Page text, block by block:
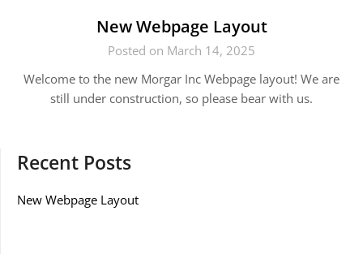
New Webpage Layout
Posted on March 14, 2025
Welcome to the new Morgar Inc Webpage layout! We are
still under construction, so please bear with us.
Recent Posts
New Webpage Layout